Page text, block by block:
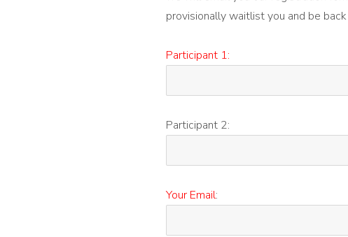
provisionally waitlist you and be
Participant 1:
Participant 2:
Your Email: